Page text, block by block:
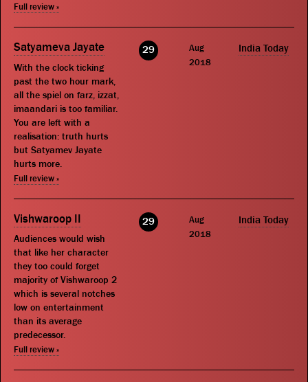
Full review »
Satyameva Jayate
With the clock ticking
past the two hour mark,
all the spiel on farz, izzat,
imaandari is too familiar.
You are left with a
realisation: truth hurts
but Satyamev Jayate
hurts more.
Full review »
29
Aug
2018
India Today
Vishwaroop II
Audiences would wish
that like her character
they too could forget
majority of Vishwaroop 2
which is several notches
low on entertainment
than its average
predecessor.
Full review »
29
Aug
2018
India Today